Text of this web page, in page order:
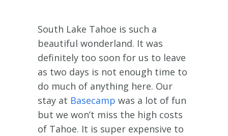
South Lake Tahoe is such a
beautiful wonderland. It was
definitely too soon for us to leave
as two days is not enough time to
do much of anything here. Our
stay at Basecamp was a lot of fun
but we won’t miss the high costs
of Tahoe. It is super expensive to